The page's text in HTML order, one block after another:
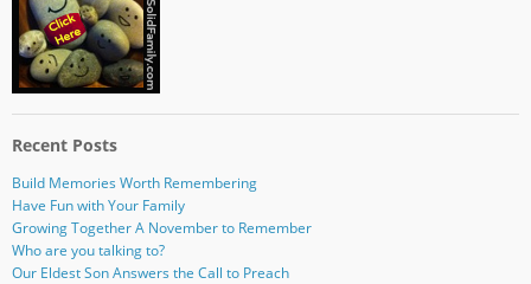
Recent Posts
Build Memories Worth Remembering
Have Fun with Your Family
Growing Together A November to Remember
Who are you talking to?
Our Eldest Son Answers the Call to Preach